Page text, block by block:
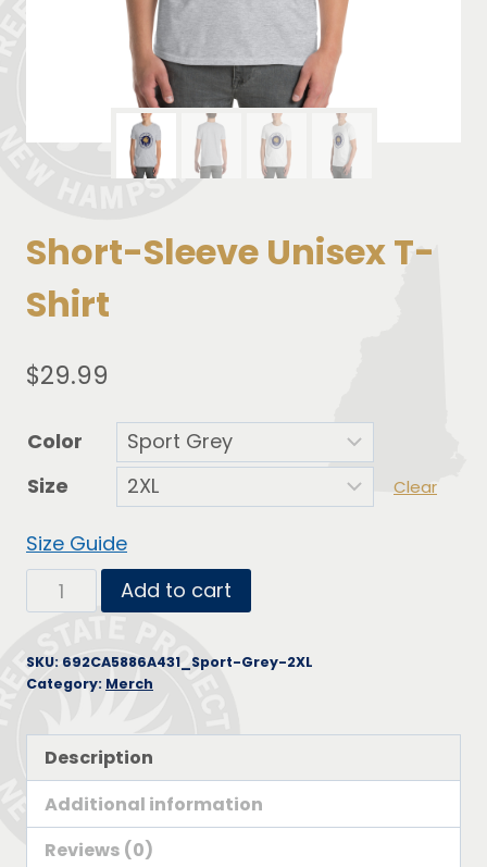
Short-Sleeve Unisex T-
Shirt
$29.99
Color
Size
Clear
Size Guide
Short-
Sleeve
T-
quantity
Add to cart
SKU: 692CA5886A431_Sport-Grey-2XL
Category: Merch
Description
Additional information
Reviews (0)